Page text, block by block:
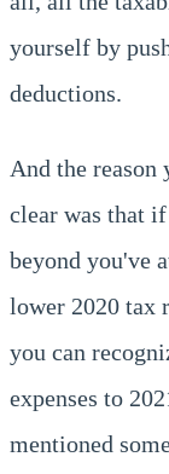
yourself by
deductions.
And the
clear was that
beyond you've
lower 2020 tax
you can
expenses to
mentioned